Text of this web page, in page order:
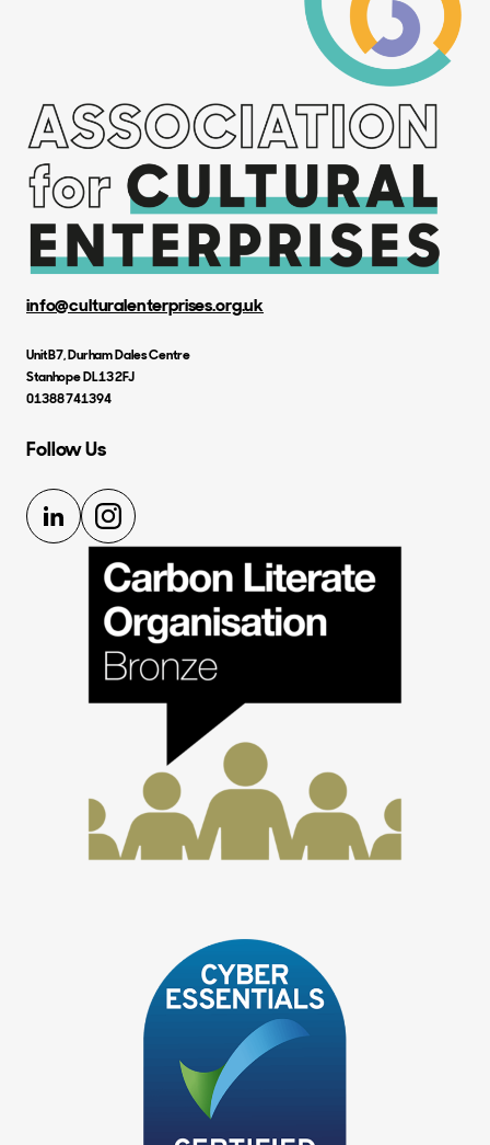
info@culturalenterprises.org.uk
Unit B7, Durham Dales Centre
Stanhope DL13 2FJ
01388 741394
Follow Us
LinkedInInstagram